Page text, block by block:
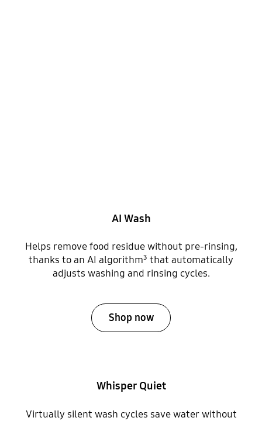
AI Wash
Helps remove food residue without pre-rinsing,
thanks to an AI algorithm³ that automatically
adjusts washing and rinsing cycles.
Shop now
Whisper Quiet
Virtually silent wash cycles save water without